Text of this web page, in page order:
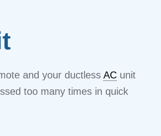
and your ductless AC unit
too many times in quick